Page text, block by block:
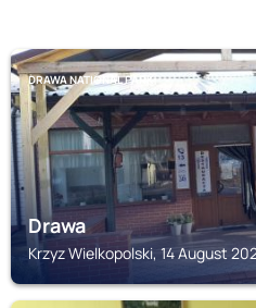
DRAWA NATIONAL PARK
Drawa
Krzyz Wielkopolski, 14 August